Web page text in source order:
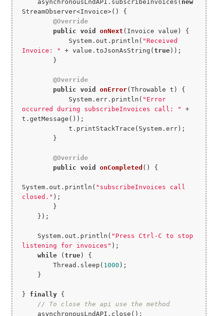
    asynchronousLndAPI.subscribeInvoices(
new
StreamObserver<Invoice>() {
@Override
public
void onNext (Invoice value)
{
            System.out.println(
"Received
Invoice: "
+ value.toJsonAsString(true));
@Override
public
void onError(Throwable t)
{
            System.err.println(
"Error
occurred during subscribeInvoices call: "
+
t.getMessage());
            t.printStackTrace(System.err);
@Override
public
void onCompleted () {
System.out.println( "subscribeInvoices call
closed." );
    System.out.println(
"Press Ctrl-C to stop
listening for invoices" );
while (true) {
        Thread.sleep(
1000 );
} finally {
// To close the api use the method